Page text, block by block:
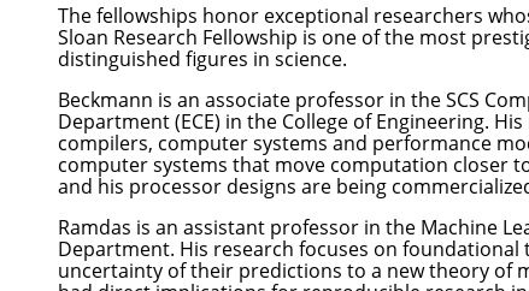
The fellowships honor exceptional researchers
Sloan Research Fellowship is one of the most
distinguished figures in science.
Beckmann is an associate professor in the SCS
Department(ECE) in the College of Engineering.
compilers, computer systems and performance
computer systems that move computation closer
and his processor designs are being
Ramdas is an assistant professor in the Machine
Department. His research focuses on
uncertainty of their predictions to a new theory of